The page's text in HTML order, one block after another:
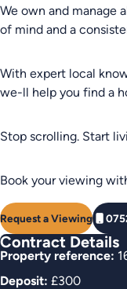
We own and manage
of mind and a
With expert local
we-ll help you find a
Stop scrolling. Start
Book your viewing
Request a Viewing
Contract Details
Property reference:
Deposit: £300